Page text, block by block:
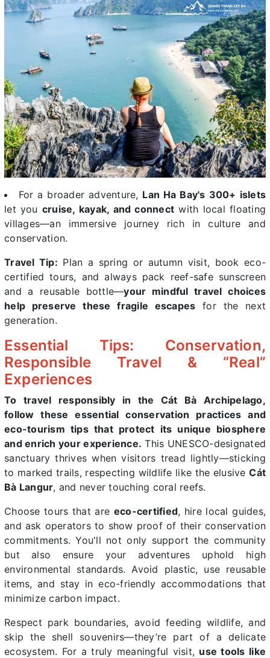
For a broader adventure, Lan Ha Bay's 300+ islets
let you cruise, kayak, and connect with local floating
villages—an immersive journey rich in culture and
conservation.
Travel Tip: Plan a spring or autumn visit, book eco-
certified tours, and always pack reef-safe sunscreen
and a reusable bottle—your mindful travel choices
help preserve these fragile escapes for the next
generation.
Essential Tips: Conservation,
Responsible Travel & “Real”
Experiences
To travel responsibly in the Cát Bà Archipelago,
follow these essential conservation practices and
eco-tourism tips that protect its unique biosphere
and enrich your experience. This UNESCO-designated
sanctuary thrives when visitors tread lightly—sticking
to marked trails, respecting wildlife like the elusiveCát
Bà Langur, and never touching coral reefs.
Choose tours that are eco-certified, hire local guides,
and ask operators to show proof of their conservation
commitments. You'll not only support the community
but also ensure your adventures uphold high
environmental standards. Avoid plastic, use reusable
items, and stay in eco-friendly accommodations that
minimize carbon impact.
Respect park boundaries, avoid feeding wildlife, and
skip the shell souvenirs—they’re part of a delicate
ecosystem. For a truly meaningful visit, use tools like